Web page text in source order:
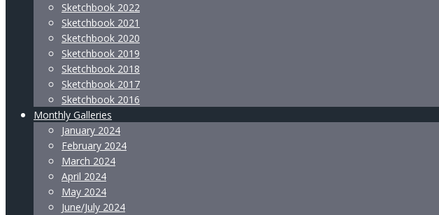
Sketchbook 2022
Sketchbook 2021
Sketchbook 2020
Sketchbook 2019
Sketchbook 2018
Sketchbook 2017
Sketchbook 2016
Monthly Galleries
January 2024
February 2024
March 2024
April 2024
May 2024
June/July 2024